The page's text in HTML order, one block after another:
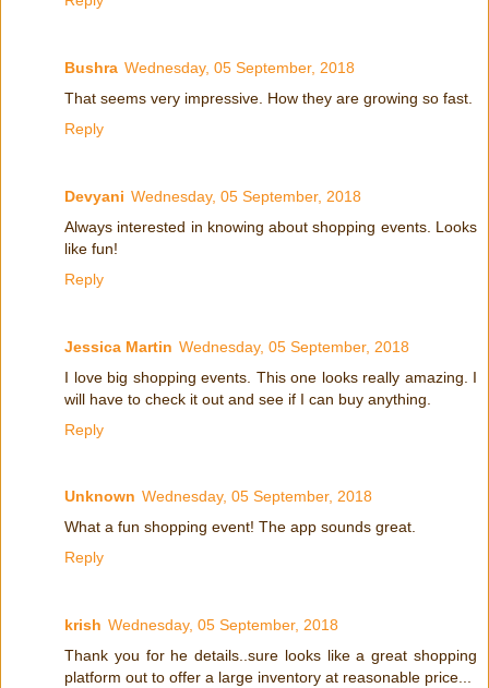
Bushra Wednesday, 05 September, 2018
That seems very impressive. How they are growing so fast.
Reply
Devyani Wednesday, 05 September, 2018
Always interested in knowing about shopping events. Looks
like fun!
Reply
Jessica Martin Wednesday, 05 September, 2018
I love big shopping events. This one looks really amazing. I
will have to check it out and see if I can buy anything.
Reply
Unknown Wednesday, 05 September, 2018
What a fun shopping event! The app sounds great.
Reply
krish Wednesday, 05 September, 2018
Thank you for he details..sure looks like a great shopping
platform out to offer a large inventory at reasonable price...